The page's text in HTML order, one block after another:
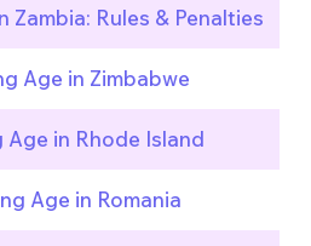
Zambia: Rules & Penalties
Age in Zimbabwe
Age in Rhode Island
Age in Romania